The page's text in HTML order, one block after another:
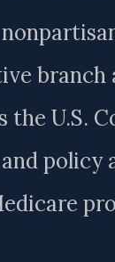
branch
the U.S.
policy